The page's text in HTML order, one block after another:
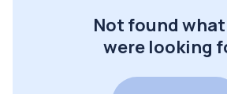
Not found
were looking